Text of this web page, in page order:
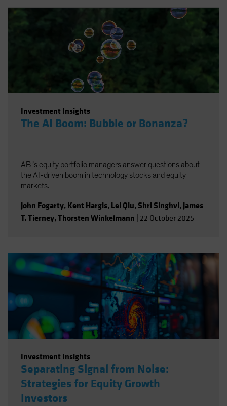
Investment Insights
The AI Boom: Bubble or Bonanza?
AB ’s equity portfolio managers answer questions about
the AI-driven boom in technology stocks and equity
markets.
John Fogarty, Kent Hargis, Lei Qiu, Shri Singhvi, James
T. Tierney,Thorsten Winkelmann 22 October 2025
Investment Insights
Separating Signal from Noise:
Strategies for Equity Growth
Investors